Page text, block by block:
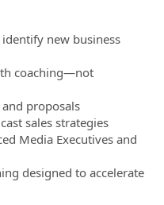
new business
coaching—not
proposals
sales strategies
Media Executives and
designed to accelerate